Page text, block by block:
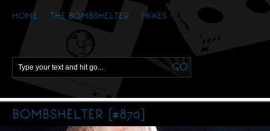
HOME THE BOMBSHELTER MIXES
BOMBSHELTER [#870]